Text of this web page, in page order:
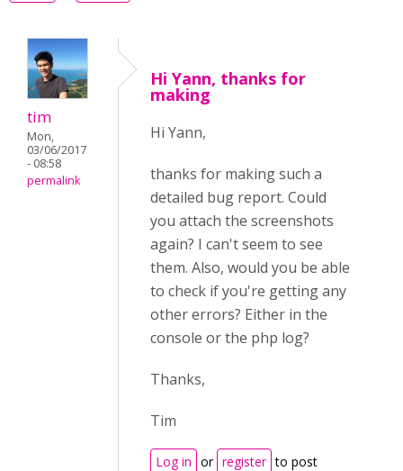
tim
Mon,
03/06/2017
- 08:58
permalink
Hi Yann, thanks for
making
Hi Yann,
thanks for making such a
detailed bug report. Could
you attach the screenshots
again? I can't seem to see
them. Also, would you be able
to check if you're getting any
other errors? Either in the
console or the php log?
Thanks,
Tim
Log in or register to post